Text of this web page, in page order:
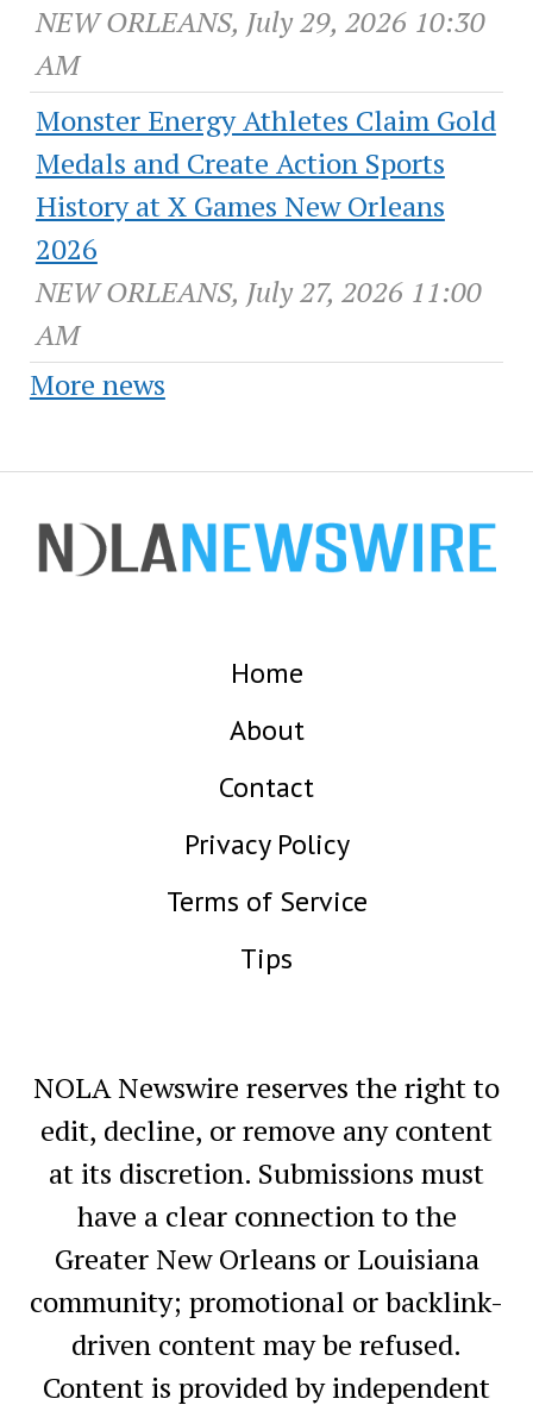
NEW ORLEANS, July 29, 2026 10:30
AM
Monster Energy Athletes Claim Gold
Medals and Create Action Sports
History at X Games New Orleans
2026
NEW ORLEANS, July 27, 2026 11:00
AM
More news
Home
About
Contact
Privacy Policy
Terms of Service
Tips
NOLA Newswire reserves the right to
edit, decline, or remove any content
at its discretion. Submissions must
have a clear connection to the
Greater New Orleans or Louisiana
community; promotional or backlink-
driven content may be refused.
Content is provided by independent